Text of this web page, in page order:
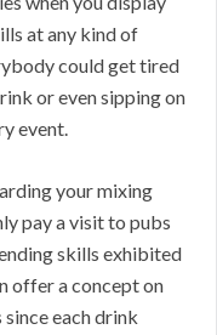
at any kind of
could get tired
or even sipping on
event.
your mixing
pay a visit to pubs
skills exhibited
offer a concept on
each drink